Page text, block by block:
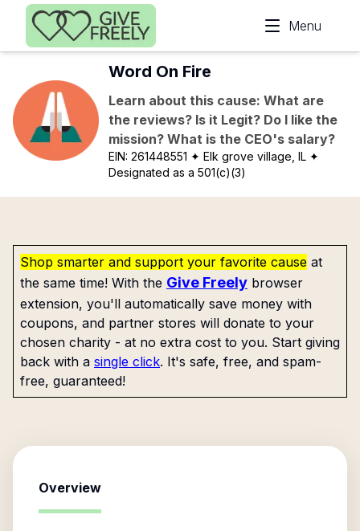
Skip to main content
Menu
Word On Fire
Learn about this cause: What are
the reviews? Is it Legit? Do I like the
mission? What is the CEO's salary?
EIN:261448551 ✦ Elk grove village, IL ✦
Designated as a 501(c)(3)
Shop smarter and support your favorite cause at
the same time! With the Give Freely browser
extension, you'll automatically save money with
coupons, and partner stores will donate to your
chosen charity - at no extra cost to you. Start giving
back with a single click. It's safe, free, and spam-
free, guaranteed!
Overview